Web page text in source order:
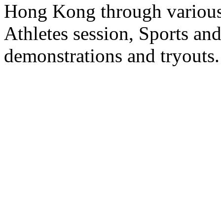
Hong Kong through
Athletes session, Sports
demonstrations and tryouts.